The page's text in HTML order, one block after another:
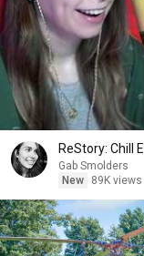
ReStory: Chill
Gab Smolders
New
89K views